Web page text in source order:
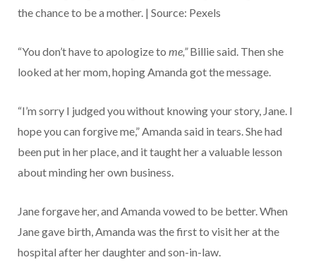
the chance to be a mother. | Source: Pexels
“You don’t have to apologize to me,”Billie said. Then she
looked at her mom, hoping Amanda got the message.
“I’m sorry I judged you without knowing your story, Jane. I
hope you can forgive me,” Amanda said in tears. She had
been put in her place, and it taught her a valuable lesson
about minding her own business.
Jane forgave her, and Amanda vowed to be better. When
Jane gave birth, Amanda was the first to visit her at the
hospital after her daughter and son-in-law.